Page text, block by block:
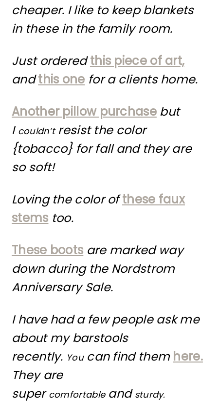
cheaper. I like to keep blankets
in these in the family room.
Just orderedthis piece of art,
andthis one for a clients home.
Another pillow purchasebut
I couldn’tresist the color
{tobacco} for fall and they are
so soft!
Loving the color ofthese faux
stems too.
These boots are marked way
down during the Nordstrom
Anniversary Sale.
I have had a few people ask me
about my barstools
recently. Youcan find them here.
They are
super comfortableand sturdy.